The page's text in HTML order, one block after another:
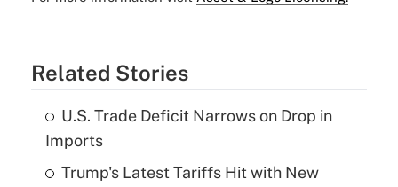
Related Stories
U.S. Trade Deficit Narrows on Drop in
Imports
Trump's Latest Tariffs Hit with New